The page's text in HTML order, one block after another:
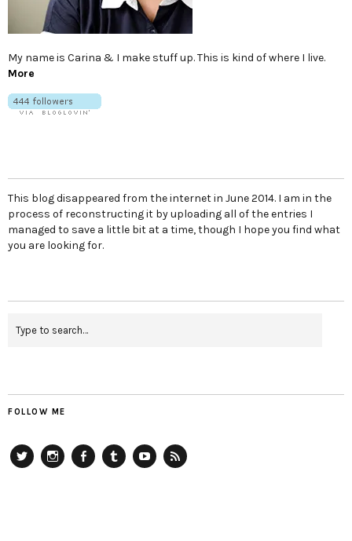
My name is Carina & I make stuff up. This is kind of where I live.
More
This blog disappeared from the internet in June 2014. I am in the
process of reconstructing it by uploading all of the entries I
managed to save a little bit at a time, though I hope you find what
you are looking for.
FOLLOW ME